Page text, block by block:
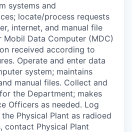
systems and
locate/process requests
internet, and manual file
Data Computer (MDC)
received according to
Operate and enter data
system; maintains
manual files. Collect and
the Department; makes
Officers as needed. Log
Physical Plant as radioed
contact Physical Plant